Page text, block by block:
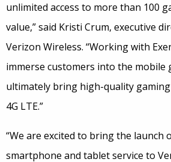
unlimited access to more than 100
value,” said Kristi Crum, executive
Verizon Wireless. “Working with
immerse customers into the
ultimately bring high-quality
4G LTE.”
“We are excited to bring the launch
smartphone and tablet service to